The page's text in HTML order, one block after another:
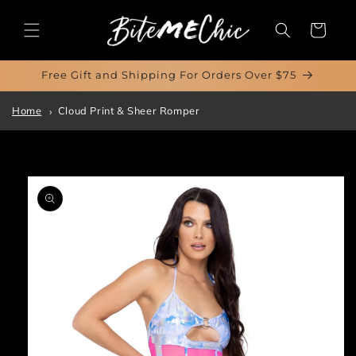
content
Cart
Free Gift and Shipping For Orders Over $75
Home Cloud Print & Sheer Romper
Skip to
product
information